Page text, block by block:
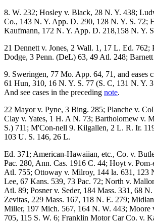
8. W. 232; Hosley v. Black, 28 N. Y. 438;
Co., 143 N. Y. App. D. 290, 128 N. Y. S. 72;
Kaufmann, 172 N. Y. App. D. 218,158 N. Y.
21 Dennett v. Jones, 2 Wall. 1, 17 L. Ed. 762;
Dodge, 3 Penn. (DeL) 63, 49 Atl. 248; Barnett
9. Sweringen, 77 Mo. App. 64, 71, and eases
61 Hun, 310, 16 N. Y. S. 77 (S. C, 131 N. Y.
And see cases in the preceding note.
22 Mayor v. Pyne, 3 Bing. 285; Planche v.
Clay v. Yates, 1 H. A N. 73; Bartholomew v.
S.) 711; M'Con-nell 9. Kilgallen, 2 L. R. Ir.
103 U. S. 146, 26 L.
Ed. 371; American-Hawaiian, etc., Co. v.
Pac. 280, Ann. Cas. 1916 C. 44; Hoyt v.
Atl. 755; Ottoway v. Milroy, 144 la. 631, 123
Lee, 67 Kans. 539, 73 Pac. 72; North v.
Atl. 89; Posner v. Seder, 184 Mass. 331, 68
Zevitas, 229 Mass. 167, 118 N. E. 279;
Miller, 197 Mich. 567, 164 N. W. 443; Moore
705, 115 S. W. 6; Franklin Motor Car Co. v.